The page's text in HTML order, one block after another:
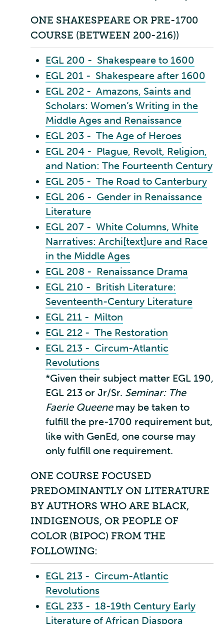
ONE SHAKESPEARE OR PRE-1700
COURSE (BETWEEN 200-216))
EGL 200 - Shakespeare to 1600
EGL 201 - Shakespeare after 1600
EGL 202 - Amazons, Saints and
Scholars: Women’s Writing in the
Middle Ages and Renaissance
EGL 203 - The Age of Heroes
EGL 204 - Plague, Revolt, Religion,
and Nation: The Fourteenth Century
EGL 205 - The Road to Canterbury
EGL 206 - Gender in Renaissance
Literature
EGL 207 - White Columns, White
Narratives: Archi[text]ure and Race
in the Middle Ages
EGL 208 - Renaissance Drama
EGL 210 - British Literature:
Seventeenth-Century Literature
EGL 211 - Milton
EGL 212 - The Restoration
EGL 213 - Circum-Atlantic
Revolutions
*Given their subject matter EGL 190,
EGL 213 or Jr/Sr. Seminar: The
Faerie Queenemay be taken to
fulfill the pre-1700 requirement but,
like with GenEd, one course may
only fulfill one requirement.
ONE COURSE FOCUSED
PREDOMINANTLY ON LITERATURE
BY AUTHORS WHO ARE BLACK,
INDIGENOUS, OR PEOPLE OF
COLOR (BIPOC) FROM THE
FOLLOWING:
EGL 213 - Circum-Atlantic
Revolutions
EGL 233 - 18-19th Century Early
Literature of African Diaspora